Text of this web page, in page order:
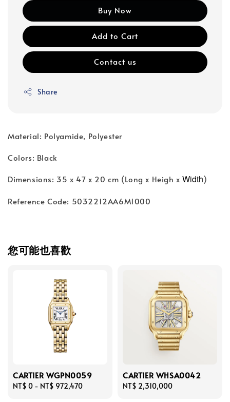
Buy Now
Add to Cart
Contact us
Share
Material: Polyamide, Polyester
Colors: Black
Dimensions: 35 x 47 x 20 cm (Long x Heigh xWidth)
Reference Code: 5032212AA6M1000
您可能也喜歡
CARTIER WGPN0059
Regular
NT$ 0 - NT$ 972,470
CARTIER WHSA0042
Regular
NT$ 2,310,000